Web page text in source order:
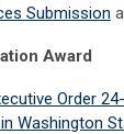
Submission
Award
Order
Washington